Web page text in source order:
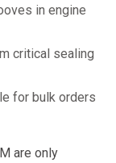
in engine
critical sealing
for bulk orders
are only